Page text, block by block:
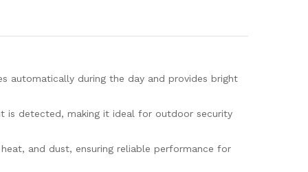
automatically during the day and provides bright
is detected, making it ideal for outdoor security
and dust, ensuring reliable performance for